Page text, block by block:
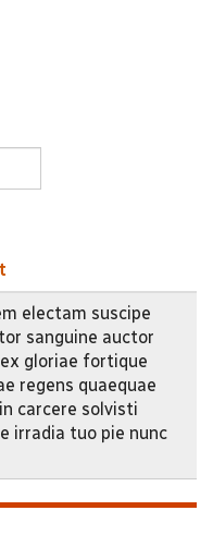
electam suscipe
sanguine auctor
gloriae fortique
regens quaequae
carcere solvisti
irradia tuo pie nunc